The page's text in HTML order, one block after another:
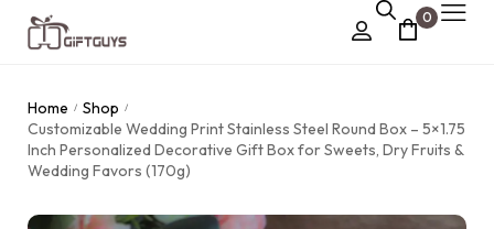
0
Dry Fruit Box
Jewellery Box
Meenakari Utensils
Home / Shop /
Customizable Wedding Print Stainless Steel Round Box – 5×1.75
Inch Personalized Decorative Gift Box for Sweets, Dry Fruits &
Wedding Favors (170g)